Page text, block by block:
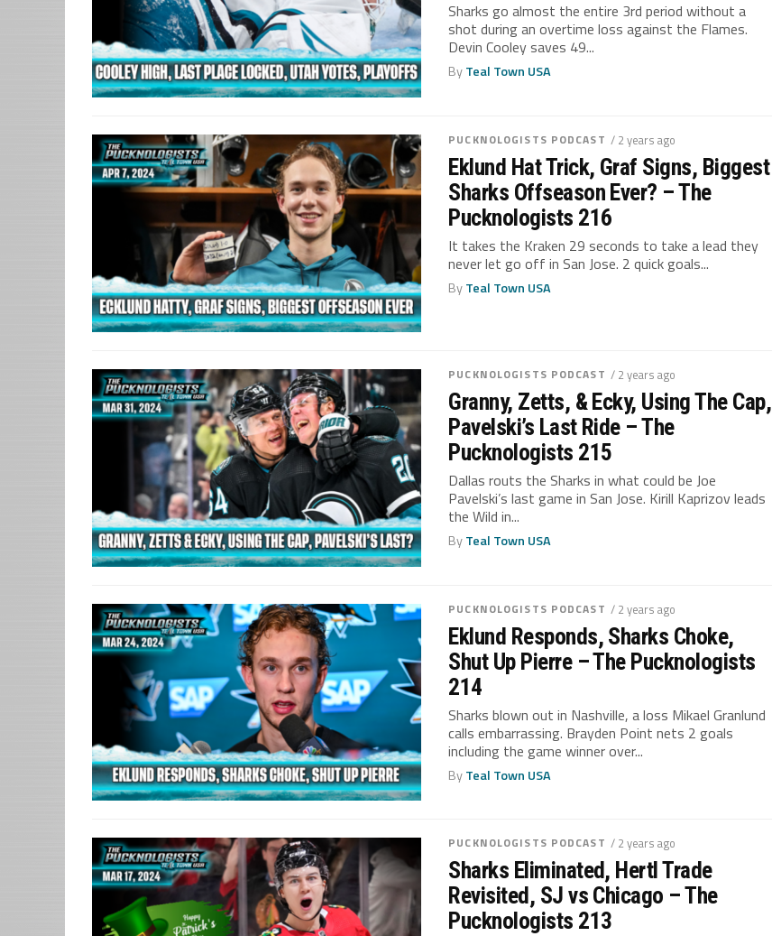
Sharks go almost the entire 3rd period without a
shot during an overtime loss against the Flames.
Devin Cooley saves 49...
ByTeal Town USA
PUCKNOLOGISTS PODCAST / 2 years ago
Eklund Hat Trick, Graf Signs, Biggest
Sharks Offseason Ever? – The
Pucknologists 216
It takes the Kraken 29 seconds to take a lead they
never let go off in San Jose. 2 quick goals...
ByTeal Town USA
PUCKNOLOGISTS PODCAST / 2 years ago
Granny, Zetts, & Ecky, Using The Cap,
Pavelski’s Last Ride – The
Pucknologists 215
Dallas routs the Sharks in what could be Joe
Pavelski’s last game in San Jose. Kirill Kaprizov leads
the Wild in...
ByTeal Town USA
PUCKNOLOGISTS PODCAST / 2 years ago
Eklund Responds, Sharks Choke,
Shut Up Pierre – The Pucknologists
214
Sharks blown out in Nashville, a loss Mikael Granlund
calls embarrassing. Brayden Point nets 2 goals
including the game winner over...
ByTeal Town USA
PUCKNOLOGISTS PODCAST / 2 years ago
Sharks Eliminated, Hertl Trade
Revisited, SJ vs Chicago – The
Pucknologists 213